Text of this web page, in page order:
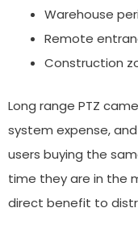
Warehouse
Remote
Construction
Long range PTZ
system expense,
users buying the
time they are in the
direct benefit to